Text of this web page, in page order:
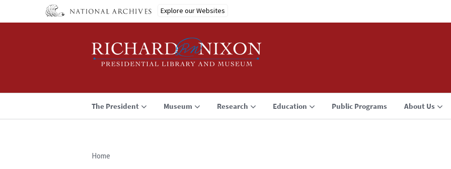
Explore our Websites
The President Museum Research Education Public Programs About Us
Breadcrumb
Home